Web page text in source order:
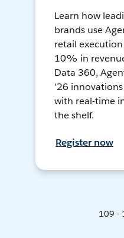
Learn how
brands use
retail
10% in
Data 360,
'26
with real-time
the shelf.
Register now
109 -